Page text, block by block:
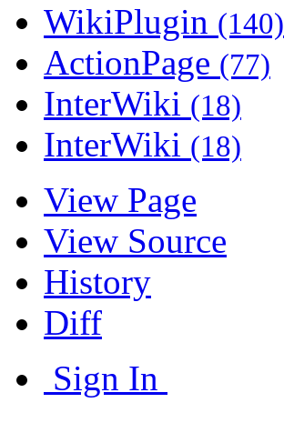
WikiPlugin (140)
ActionPage (77)
InterWiki (18)
InterWiki (18)
View Page
View Source
History
Diff
Sign In